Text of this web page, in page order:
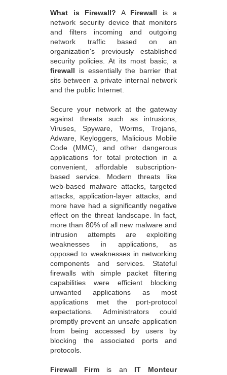
What is Firewall? A Firewall is a
network security device that monitors
and filters incoming and outgoing
network traffic based on an
organization's previously established
security policies. At its most basic, a
firewall is essentially the barrier that
sits between a private internal network
and the public Internet.
Secure your network at the gateway
against threats such as intrusions,
Viruses, Spyware, Worms, Trojans,
Adware, Keyloggers, Malicious Mobile
Code (MMC), and other dangerous
applications for total protection in a
convenient, affordable subscription-
based service. Modern threats like
web-based malware attacks, targeted
attacks, application-layer attacks, and
more have had a significantly negative
effect on the threat landscape. In fact,
more than 80% of all new malware and
intrusion attempts are exploiting
weaknesses in applications, as
opposed to weaknesses in networking
components and services. Stateful
firewalls with simple packet filtering
capabilities were efficient blocking
unwanted applications as most
applications met the port-protocol
expectations. Administrators could
promptly prevent an unsafe application
from being accessed by users by
blocking the associated ports and
protocols.
Firewall Firm is an IT Monteur